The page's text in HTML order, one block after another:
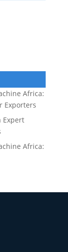
Africa:
Exporters
Expert
Africa: